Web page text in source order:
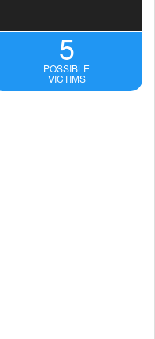
5
POSSIBLE
VICTIMS